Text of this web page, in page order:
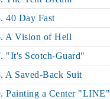
40 Day Fast
A Vision of Hell
"It's Scotch-Guard"
A Saved-Back Suit
Painting a Center "LINE"